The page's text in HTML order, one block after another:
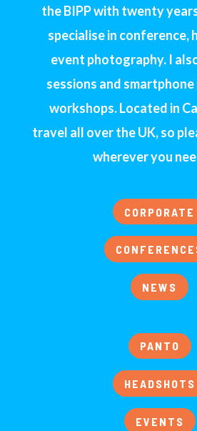
the BIPP with twenty
specialise in conference,
event photography. I
sessions and
workshops. Located in
travel all over the UK, so
wherever you
CORPORATE
NEWS
PANTO
HEADSHOTS
EVENTS